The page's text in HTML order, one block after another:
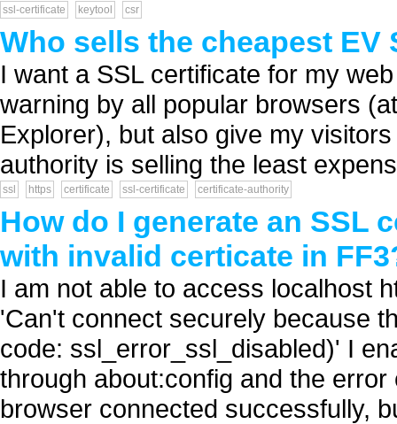
ssl-certificate keytool csr
Who sells the cheapest EV
I want a SSL certificate for my
warning by all popular browsers
Explorer), but also give my
authority is selling the least
ssl https certificate ssl-certificate certificate-authority
How do I generate an SSL
with invalid certicate in
I am not able to access localhost
'Can't connect securely because
code: ssl_error_ssl_disabled)' I
through about:config and the
browser connected successfully,